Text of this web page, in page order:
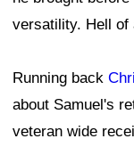
versatility. Hell of
Running back
about Samuel's
veteran wide